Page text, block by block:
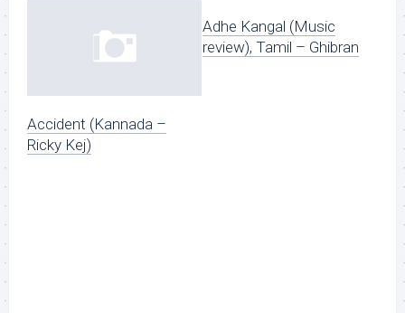
Accident (Kannada –
Ricky Kej)
Adhe Kangal (Music
review), Tamil – Ghibran